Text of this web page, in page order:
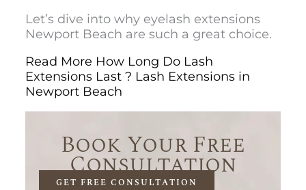
Let’s dive into why eyelash extensions
Newport Beach are such a great choice.
Read More How Long Do Lash
Extensions Last ? Lash Extensions in
Newport Beach
Book Your Free
Consultation
GET FREE CONSULTATION